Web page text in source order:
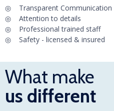
◎ Transparent Communication
◎ Attention to details
◎ Professional trained staff
◎ Safety - licensed & insured
What make
us different